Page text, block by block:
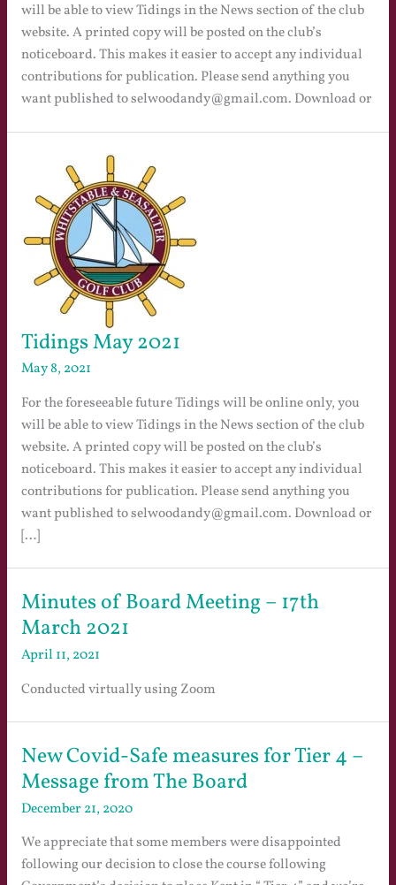
will be able to view Tidings in the News section of the club
website. A printed copy will be posted on the club’s
noticeboard. This makes it easier to accept any individual
contributions for publication. Please send anything you
want published to selwoodandy@gmail.com. Download or
Tidings May 2021
May 8, 2021
For the foreseeable future Tidings will be online only, you
will be able to view Tidings in the News section of the club
website. A printed copy will be posted on the club’s
noticeboard. This makes it easier to accept any individual
contributions for publication. Please send anything you
want published to selwoodandy@gmail.com. Download or
[…]
Minutes of Board Meeting – 17th
March 2021
April 11, 2021
Conducted virtually using Zoom
New Covid-Safe measures for Tier 4 –
Message from The Board
December 21, 2020
We appreciate that some members were disappointed
following our decision to close the course following